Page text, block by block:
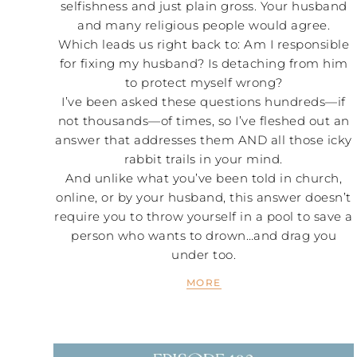
selfishness and just plain gross. Your husband
and many religious people would agree.
Which leads us right back to: Am I responsible
for fixing my husband? Is detaching from him
to protect myself wrong?
I’ve been asked these questions hundreds—if
not thousands—of times, so I’ve fleshed out an
answer that addresses them AND all those icky
rabbit trails in your mind.
And unlike what you’ve been told in church,
online, or by your husband, this answer doesn’t
require you to throw yourself in a pool to save a
person who wants to drown…and drag you
under too.
MORE